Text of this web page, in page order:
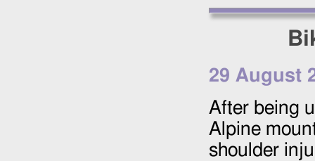
29 August
After being
Alpine
shoulder